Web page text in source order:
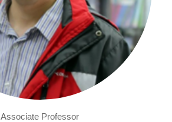
Associate Professor